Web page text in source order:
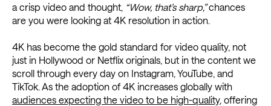
a crisp video and thought, “Wow, that’s sharp,”chances
are you were looking at 4K resolution in action.
4K has become the gold standard for video quality, not
just in Hollywood or Netflix originals, but in the content we
scroll through every day on Instagram, YouTube, and
TikTok. As the adoption of 4K increases globally with
audiences expecting the video to be high-quality, offering